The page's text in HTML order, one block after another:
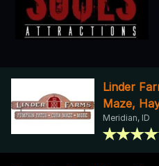
Linder
Maze,
Meridian, ID